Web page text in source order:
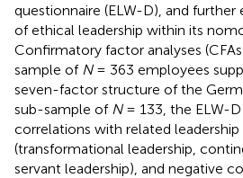
questionnaire (ELW-D), and
of ethical leadership within its
Confirmatory factor analyses
sample of N= 363 employees
seven-factor structure of the
sub-sample of N= 133, the ELW-
correlations with related leadership
(transformational leadership,
servant leadership), and negative